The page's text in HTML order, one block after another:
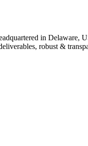
in
robust &